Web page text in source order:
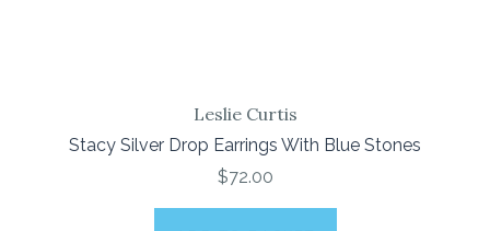
Leslie Curtis
Stacy Silver Drop Earrings With Blue Stones
$72.00